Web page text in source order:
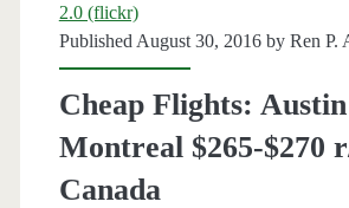
2.0 (flickr)
Published August 30, 2016 by Ren P.
Cheap Flights:
Montreal $265-$270
Canada